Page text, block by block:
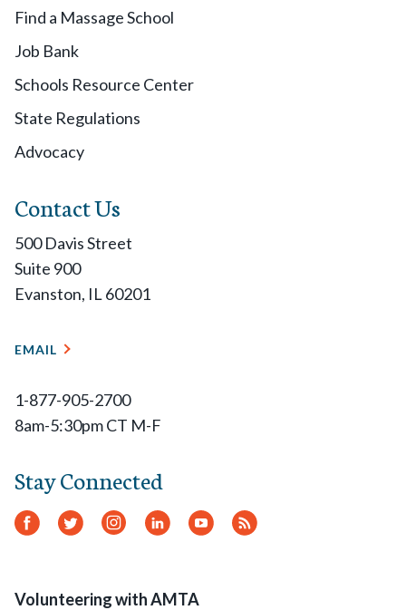
Find a Massage School
Job Bank
Schools Resource Center
State Regulations
Advocacy
Contact Us
500 Davis Street
Suite 900
Evanston, IL 60201
EMAIL
1-877-905-2700
8am-5:30pm CT M-F
Stay Connected
Facebook
Twitter Instagram
LinkedInYouTube
RSS
Volunteering with AMTA